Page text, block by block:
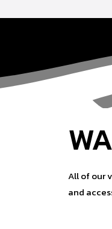
All of our
and